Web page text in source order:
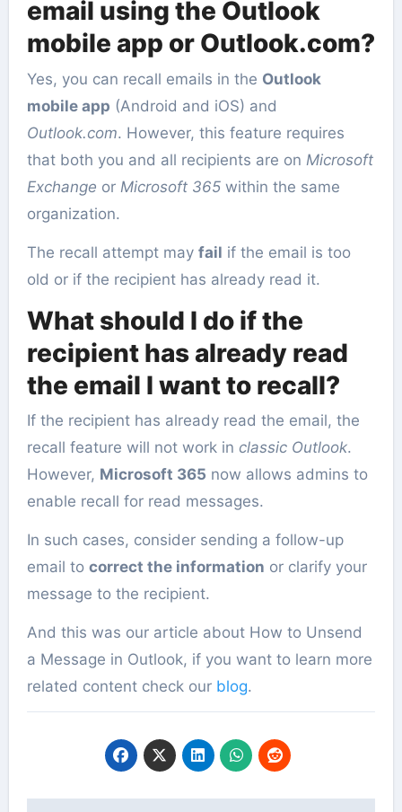
email using the Outlook
mobile app or Outlook.com?
Yes, you can recall emails in the Outlook
mobile app (Android and iOS) and
Outlook.com. However, this feature requires
that both you and all recipients are on Microsoft
Exchange or Microsoft 365within the same
organization.
The recall attempt may fail if the email is too
old or if the recipient has already read it.
What should I do if the
recipient has already read
the email I want to recall?
If the recipient has already read the email, the
recall feature will not work in classic Outlook.
However, Microsoft 365 now allows admins to
enable recall for read messages.
In such cases, consider sending a follow-up
email to correct the information or clarify your
message to the recipient.
And this was our article about How to Unsend
a Message in Outlook, if you want to learn more
related content check our blog.